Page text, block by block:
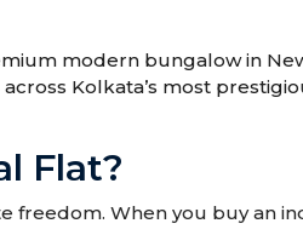
modern bungalow in
Kolkata’s most
Flat?
freedom. When you buy an